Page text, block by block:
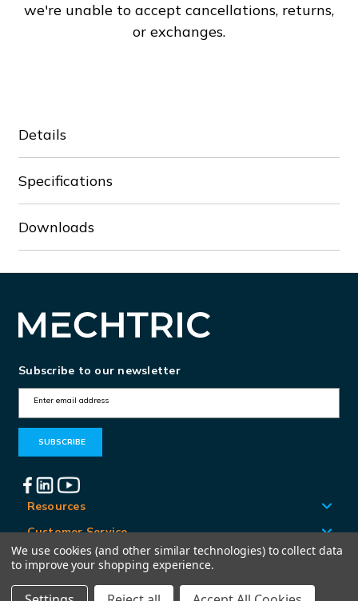
we're unable to accept cancellations, returns,
or exchanges.
Details
Specifications
Downloads
Subscribe to our newsletter
m
A
d
d
r
e
Resources
Customer Service
Locations
We use cookies (and other similar technologies) to collect data
to improve your shopping experience.